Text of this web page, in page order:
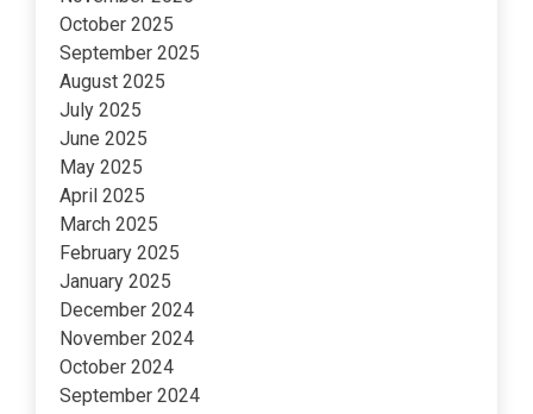
October 2025
September 2025
August 2025
July 2025
June 2025
May 2025
April 2025
March 2025
February 2025
January 2025
December 2024
November 2024
October 2024
September 2024